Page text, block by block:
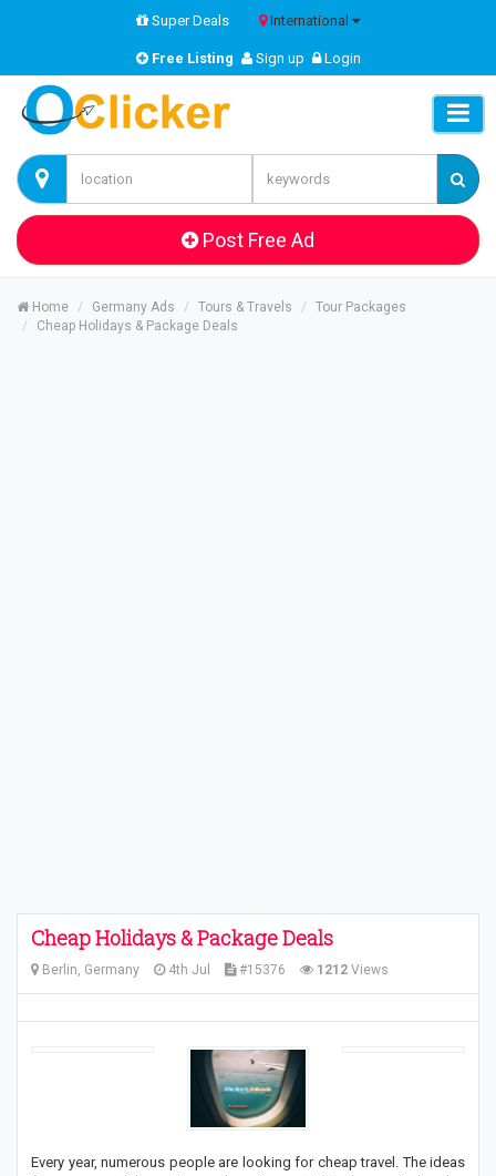
Super Deals International
Free Listing Sign up Login
Post Free Ad
Home Germany Ads Tours & Travels
Tour Packages
Cheap Holidays & Package Deals
Cheap Holidays & Package Deals
Berlin, Germany 4th Jul #15376 1212 Views
Every year, numerous people are looking for cheap travel. The ideas